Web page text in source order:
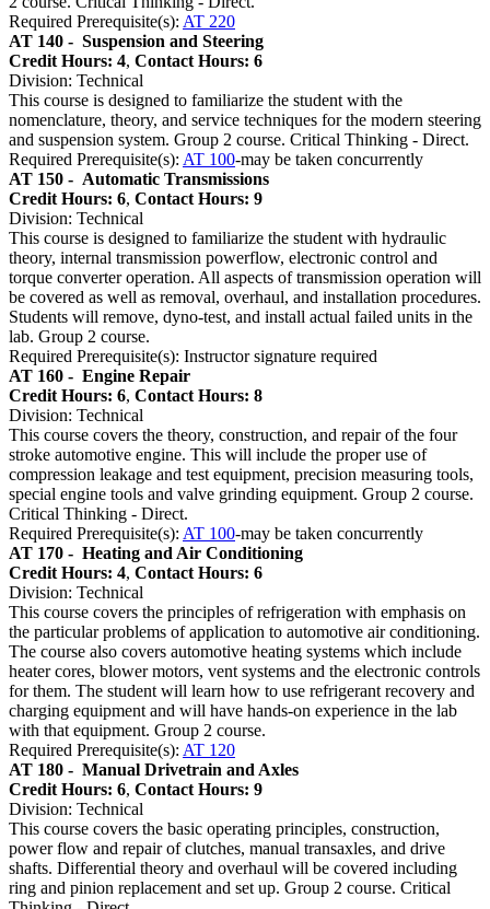
Required Prerequisite(s): AT 220
AT 140 - Suspension and Steering
Credit Hours: 4, Contact Hours: 6
Division: Technical
This course is designed to familiarize the student with the
nomenclature, theory, and service techniques for the modern steering
and suspension system. Group 2 course. Critical Thinking - Direct.
Required Prerequisite(s): AT 100-may be taken concurrently
AT 150 - Automatic Transmissions
Credit Hours: 6, Contact Hours: 9
Division: Technical
This course is designed to familiarize the student with hydraulic
theory, internal transmission powerflow, electronic control and
torque converter operation. All aspects of transmission operation will
be covered as well as removal, overhaul, and installation procedures.
Students will remove, dyno-test, and install actual failed units in the
lab. Group 2 course.
Required Prerequisite(s): Instructor signature required
AT 160 - Engine Repair
Credit Hours: 6, Contact Hours: 8
Division: Technical
This course covers the theory, construction, and repair of the four
stroke automotive engine. This will include the proper use of
compression leakage and test equipment, precision measuring tools,
special engine tools and valve grinding equipment. Group 2 course.
Critical Thinking - Direct.
Required Prerequisite(s): AT 100-may be taken concurrently
AT 170 - Heating and Air Conditioning
Credit Hours: 4, Contact Hours: 6
Division: Technical
This course covers the principles of refrigeration with emphasis on
the particular problems of application to automotive air conditioning.
The course also covers automotive heating systems which include
heater cores, blower motors, vent systems and the electronic controls
for them. The student will learn how to use refrigerant recovery and
charging equipment and will have hands-on experience in the lab
with that equipment. Group 2 course.
Required Prerequisite(s): AT 120
AT 180 - Manual Drivetrain and Axles
Credit Hours: 6, Contact Hours: 9
Division: Technical
This course covers the basic operating principles, construction,
power flow and repair of clutches, manual transaxles, and drive
shafts. Differential theory and overhaul will be covered including
ring and pinion replacement and set up. Group 2 course. Critical